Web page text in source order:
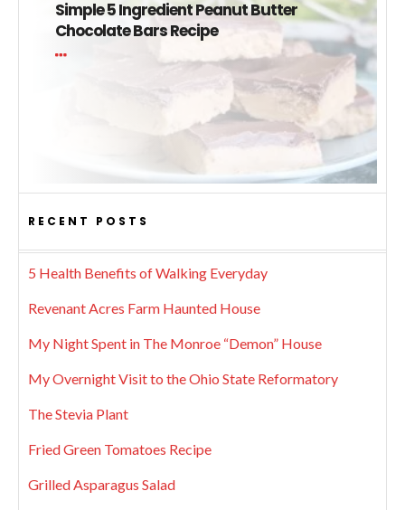
Simple 5 Ingredient Peanut Butter
Chocolate Bars Recipe
RECENT POSTS
5 Health Benefits of Walking Everyday
Revenant Acres Farm Haunted House
My Night Spent in The Monroe “Demon” House
My Overnight Visit to the Ohio State Reformatory
The Stevia Plant
Fried Green Tomatoes Recipe
Grilled Asparagus Salad